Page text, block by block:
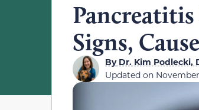
Signs,
ByDr. Kim Podlecki,
Updated on